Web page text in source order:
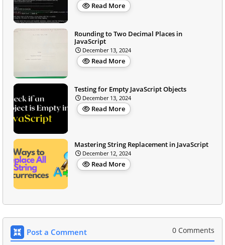
Read More
Rounding to Two Decimal Places in
JavaScript
December 13, 2024
Read More
Testing for Empty JavaScript Objects
December 13, 2024
Read More
Mastering String Replacement in JavaScript
December 12, 2024
Read More
Post a Comment 0 Comments